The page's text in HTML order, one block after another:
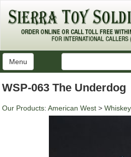
Menu
WSP-063 The Underdog
Our Products: American West >